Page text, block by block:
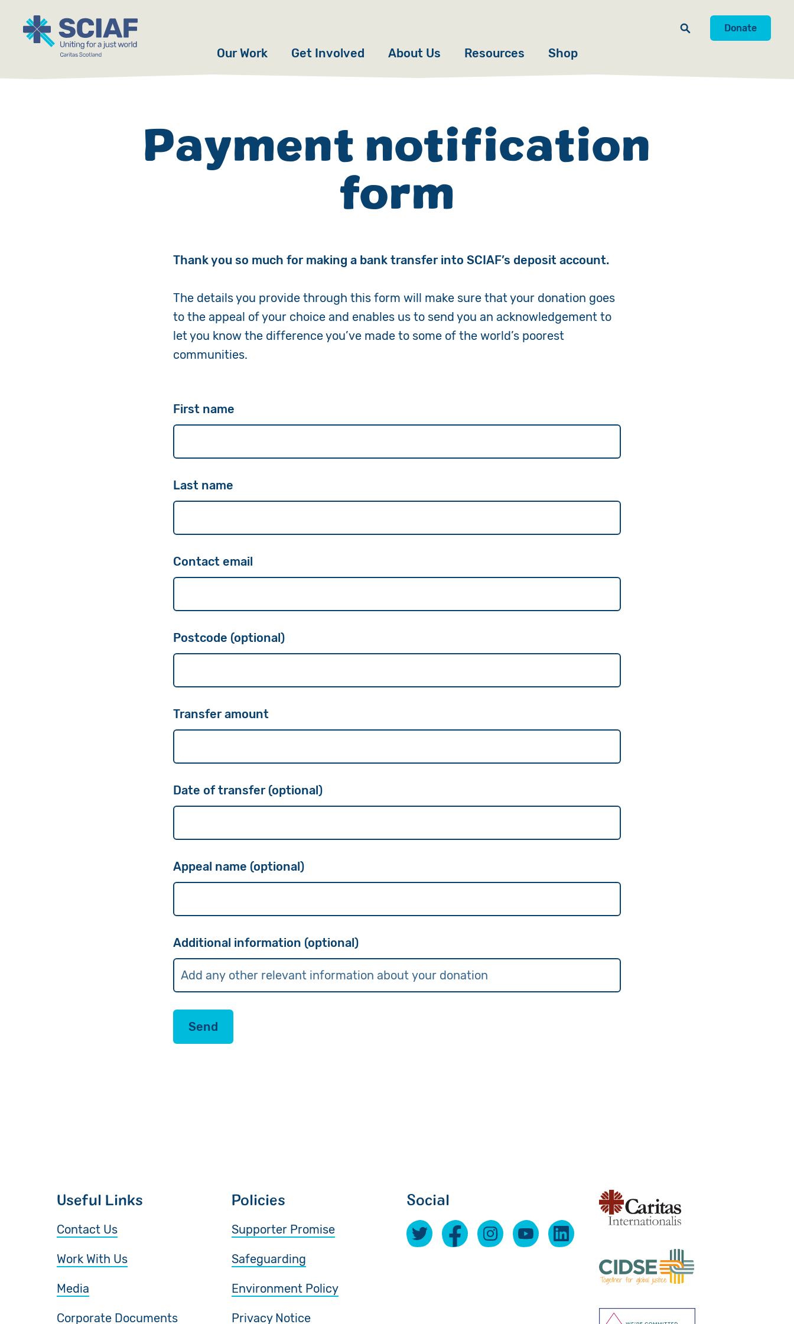
Donate
Our Work
Gender
Get Involved
Fundraise
Campaign
Give in Memory
Volunteer
Pray
About Us
Our Story
Accountability
Contact Us
Resources Shop
Payment notification
form
Thank you so much for making a bank transfer into SCIAF’s deposit account.
The details you provide through this form will make sure that your donation goes
to the appeal of your choice and enables us to send you an acknowledgement to
let you know the difference you’ve made to some of the world’s poorest
communities.
First name
Last name
Contact email
Postcode (optional)
Transfer amount
Date of transfer (optional)
Appeal name (optional)
Additional information (optional)
Send
Useful Links
Contact Us
Work With Us
Media
Corporate Documents
Policies
Supporter Promise
Safeguarding
Environment Policy
Privacy Notice
Social